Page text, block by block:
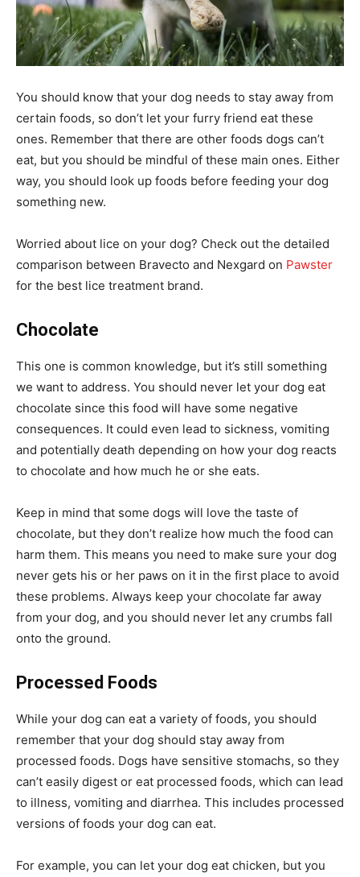
You should know that your dog needs to stay away from
certain foods, so don’t let your furry friend eat these
ones. Remember that there are other foods dogs can’t
eat, but you should be mindful of these main ones. Either
way, you should look up foods before feeding your dog
something new.
Worried about lice on your dog? Check out the detailed
comparison between Bravecto and Nexgard on Pawster
for the best lice treatment brand.
Chocolate
This one is common knowledge, but it’s still something
we want to address. You should never let your dog eat
chocolate since this food will have some negative
consequences. It could even lead to sickness, vomiting
and potentially death depending on how your dog reacts
to chocolate and how much he or she eats.
Keep in mind that some dogs will love the taste of
chocolate, but they don’t realize how much the food can
harm them. This means you need to make sure your dog
never gets his or her paws on it in the first place to avoid
these problems. Always keep your chocolate far away
from your dog, and you should never let any crumbs fall
onto the ground.
Processed Foods
While your dog can eat a variety of foods, you should
remember that your dog should stay away from
processed foods. Dogs have sensitive stomachs, so they
can’t easily digest or eat processed foods, which can lead
to illness, vomiting and diarrhea. This includes processed
versions of foods your dog can eat.
For example, you can let your dog eat chicken, but you